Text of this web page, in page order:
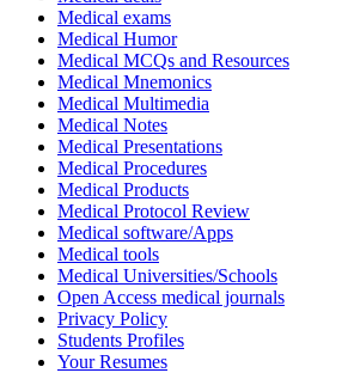
Medical exams
Medical Humor
Medical MCQs and Resources
Medical Mnemonics
Medical Multimedia
Medical Notes
Medical Presentations
Medical Procedures
Medical Products
Medical Protocol Review
Medical software/Apps
Medical tools
Medical Universities/Schools
Open Access medical journals
Privacy Policy
Students Profiles
Your Resumes